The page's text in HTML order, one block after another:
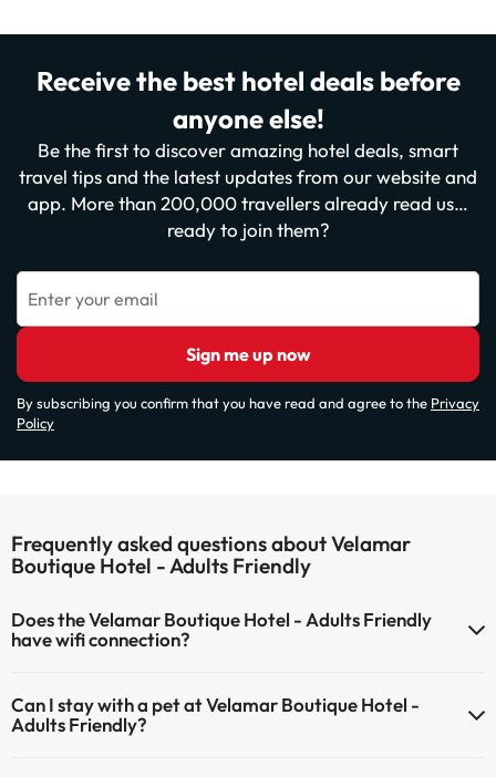
Receive the best hotel deals before
anyone else!
Be the first to discover amazing hotel deals, smart
travel tips and the latest updates from our website and
app. More than 200,000 travellers already read us…
ready to join them?
Enter your email
Sign me up now
By subscribing you confirm that you have read and agree to the Privacy
Policy
Frequently asked questions about Velamar
Boutique Hotel - Adults Friendly
Does the Velamar Boutique Hotel - Adults Friendly
have wifi connection?
Can I stay with a pet at Velamar Boutique Hotel -
Adults Friendly?